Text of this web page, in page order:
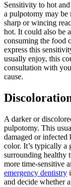
Sensitivity to hot
a pulpotomy may be
sharp or wincing
hot. It could also be
consuming the food
express this
usually enjoy, this
consultation with
cause.
A darker or
pulpotomy. This
damaged or infected
color. It’s typically a
surrounding healthy
more time-sensitive
emergency dentistry
and decide whether